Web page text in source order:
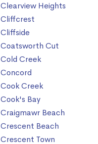
Clearview Heights
Cliffcrest
Cliffside
Coatsworth Cut
Cold Creek
Concord
Cook Creek
Cook's Bay
Craigmawr Beach
Crescent Beach
Crescent Town